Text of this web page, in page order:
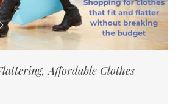
Affordable Clothes